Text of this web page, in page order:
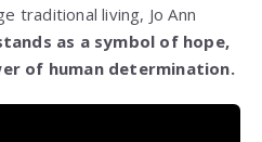
traditional living, Jo Ann
as a symbol of hope,
of human determination.